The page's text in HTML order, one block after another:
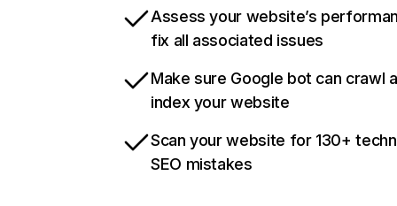
Assess your website’s
fix all associated issues
Make sure Google bot can crawl
index your website
Scan your website for 130+
SEO mistakes